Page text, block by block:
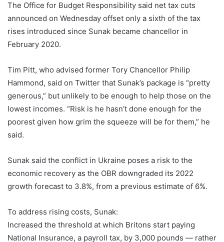
The Office for Budget Responsibility said net tax cuts
announced on Wednesday offset only a sixth of the tax
rises introduced since Sunak became chancellor in
February 2020.
Tim Pitt, who advised former Tory Chancellor Philip
Hammond, said on Twitter that Sunak’s package is “pretty
generous,” but unlikely to be enough to help those on the
lowest incomes. “Risk is he hasn’t done enough for the
poorest given how grim the squeeze will be for them,” he
said.
Sunak said the conflict in Ukraine poses a risk to the
economic recovery as the OBR downgraded its 2022
growth forecast to 3.8%, from a previous estimate of 6%.
To address rising costs, Sunak:
Increased the threshold at which Britons start paying
National Insurance, a payroll tax, by 3,000 pounds — rather